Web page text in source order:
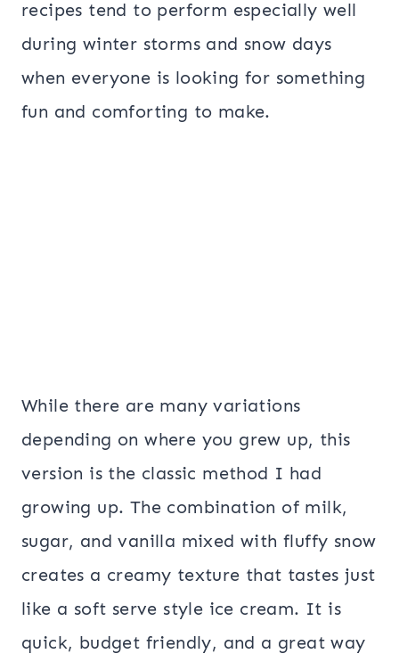
recipes tend to perform especially well
during winter storms and snow days
when everyone is looking for something
fun and comforting to make.
While there are many variations
depending on where you grew up, this
version is the classic method I had
growing up. The combination of milk,
sugar, and vanilla mixed with fluffy snow
creates a creamy texture that tastes just
like a soft serve style ice cream. It is
quick, budget friendly, and a great way